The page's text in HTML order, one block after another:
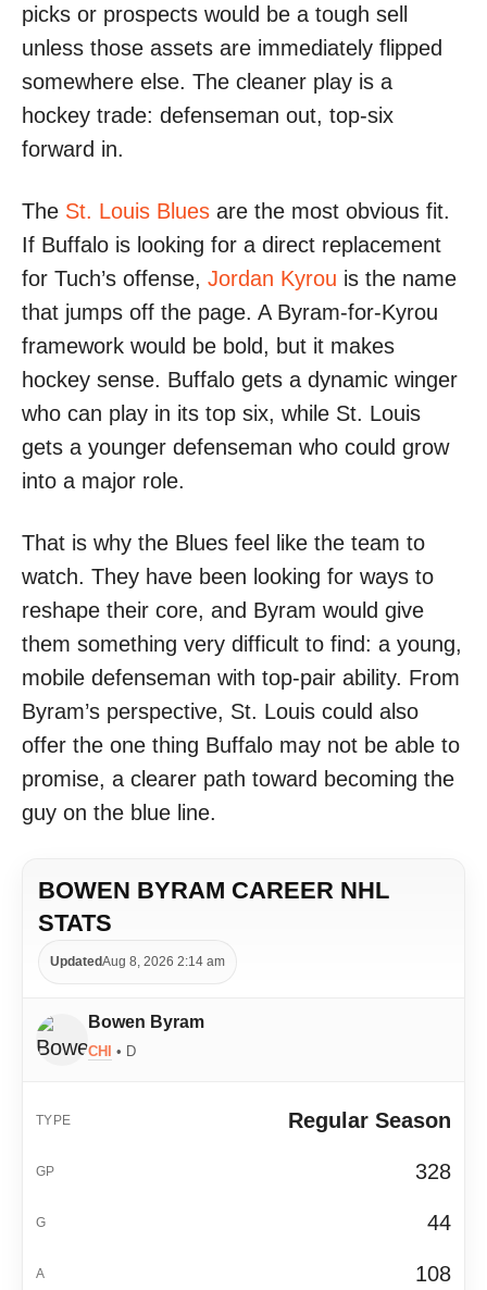
picks or prospects would be a tough sell
unless those assets are immediately flipped
somewhere else. The cleaner play is a
hockey trade: defenseman out, top-six
forward in.
The St. Louis Blues are the most obvious fit.
If Buffalo is looking for a direct replacement
for Tuch’s offense, Jordan Kyrou is the name
that jumps off the page. A Byram-for-Kyrou
framework would be bold, but it makes
hockey sense. Buffalo gets a dynamic winger
who can play in its top six, while St. Louis
gets a younger defenseman who could grow
into a major role.
That is why the Blues feel like the team to
watch. They have been looking for ways to
reshape their core, and Byram would give
them something very difficult to find: a young,
mobile defenseman with top-pair ability. From
Byram’s perspective, St. Louis could also
offer the one thing Buffalo may not be able to
promise, a clearer path toward becoming the
guy on the blue line.
BOWEN BYRAM CAREER NHL
STATS
UpdatedAug 8, 2026 2:14 am
Bowen Byram
CHI • D
Regular Season
328
44
108